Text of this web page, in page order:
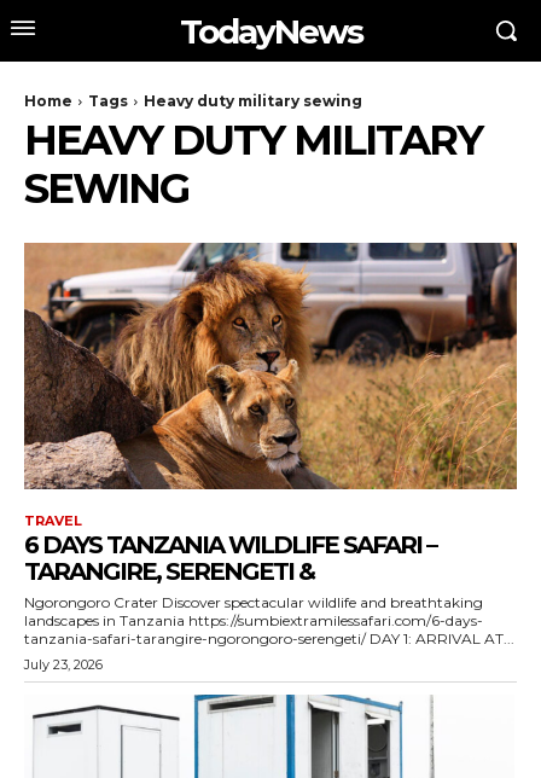
TodayNews
Home Tags Heavy duty military sewing
HEAVY DUTY MILITARY
SEWING
TRAVEL
6 DAYS TANZANIA WILDLIFE SAFARI –
TARANGIRE, SERENGETI &
Ngorongoro Crater Discover spectacular wildlife and breathtaking
landscapes in Tanzania https://sumbiextramilessafari.com/6-days-
tanzania-safari-tarangire-ngorongoro-serengeti/ DAY 1: ARRIVAL AT...
July 23, 2026